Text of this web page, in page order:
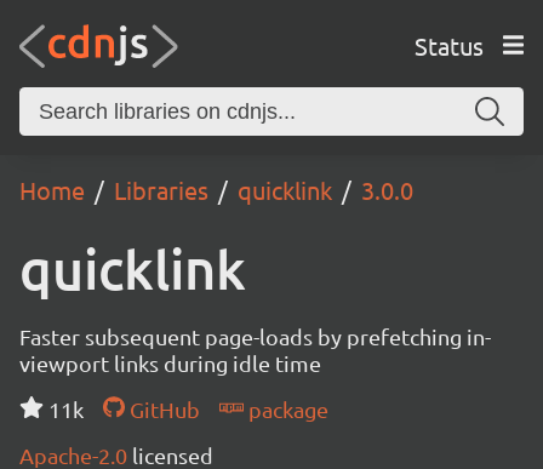
Status
Home Libraries quicklink 3.0.0
quicklink
Faster subsequent page-loads by prefetching in-
viewport links during idle time
11k
GitHub
package
Apache-2.0 licensed